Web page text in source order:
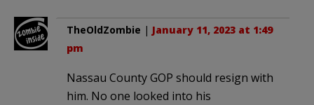
TheOldZombie | January 11, 2023 at 1:49
pm
Nassau County GOP should resign with
him. No one looked into his